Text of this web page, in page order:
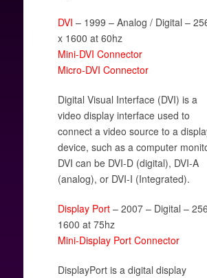
DVI – 1999 – Analog / Digital –
x 1600 at 60hz
Mini-DVI Connector
Micro-DVI Connector
Digital Visual Interface (DVI) is a
video display interface used to
connect a video source to a
device, such as a computer
DVI can be DVI-D (digital), DVI-A
(analog), or DVI-I (Integrated).
Display Port– 2007 – Digital –
1600 at 75hz
Mini-Display Port Connector
DisplayPort is a digital display